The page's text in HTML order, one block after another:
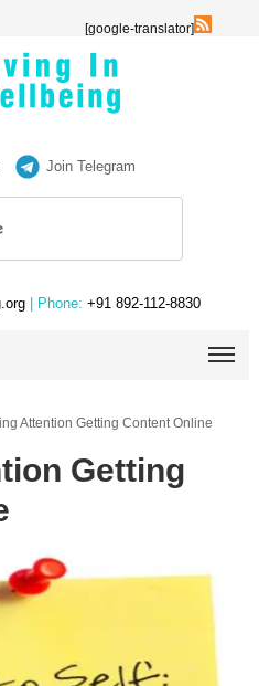
[google-translator]
Join Telegram
| Phone: +91 892-112-8830
Attention Getting Content Online
Getting